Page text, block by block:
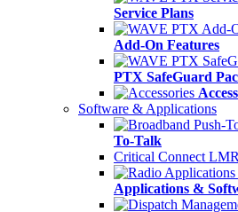
Service Plans
Add-On Features
PTX SafeGuard
Software & Applications
To-Talk
Critical Connect
Applications &